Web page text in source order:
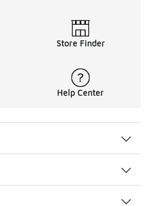
Store Finder
Help Center